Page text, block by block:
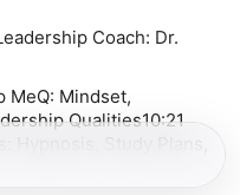
Coach: Dr.
MeQ: Mindset,
Qualities10:21
Hypnosis, Study Plans,